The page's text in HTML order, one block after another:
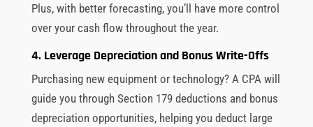
Plus, with better forecasting, you’ll have more control
over your cash flow throughout the year.
4. Leverage Depreciation and Bonus Write-Offs
Purchasing new equipment or technology? A CPA will
guide you through Section 179 deductions and bonus
depreciation opportunities, helping you deduct large